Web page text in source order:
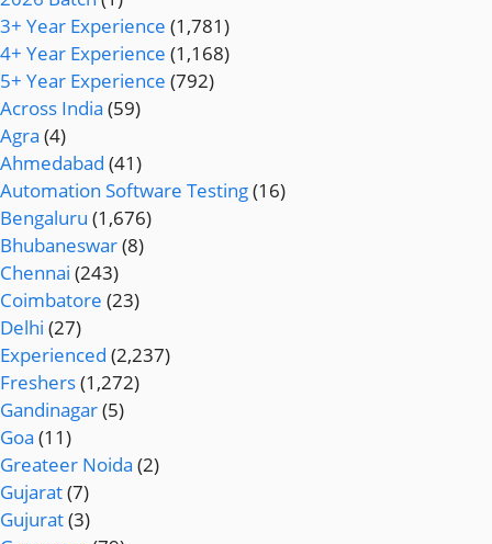
3+ Year Experience (1,781)
4+ Year Experience (1,168)
5+ Year Experience (792)
Across India (59)
Agra (4)
Ahmedabad (41)
Automation Software Testing(16)
Bengaluru (1,676)
Bhubaneswar(8)
Chennai (243)
Coimbatore (23)
Delhi (27)
Experienced (2,237)
Freshers(1,272)
Gandinagar(5)
Goa (11)
Greateer Noida (2)
Gujarat(7)
Gujurat(3)